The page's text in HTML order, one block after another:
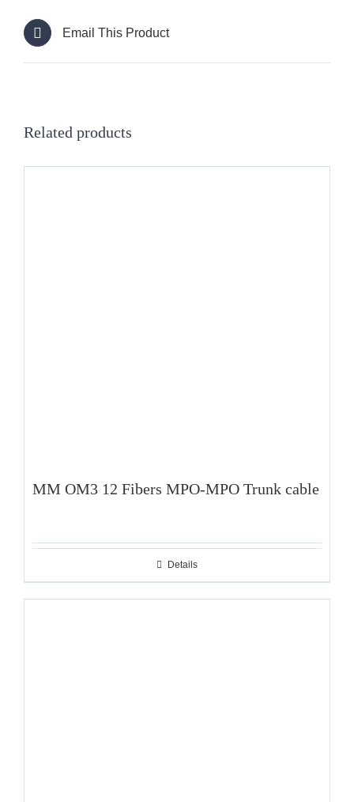
Email This Product
Related products
MM OM3 12 Fibers MPO-MPO Trunk cable
Details